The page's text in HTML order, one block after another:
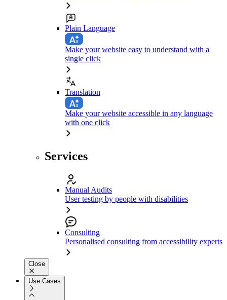
Plain Language
Make your website easy to understand with a
single click
Translation
Make your website accessible in any language
with one click
Services
Manual Audits
User testing by people with disabilities
Consulting
Personalised consulting from accessibility experts
Close
Use Cases